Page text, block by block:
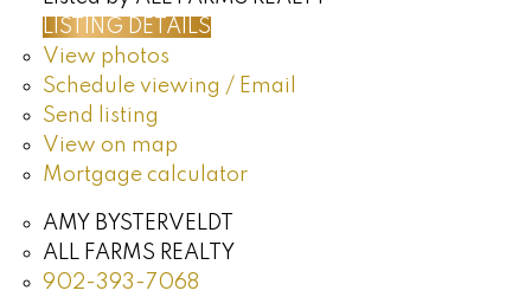
LISTING DETAILS
View photos
Schedule viewing / Email
Send listing
View on map
Mortgage calculator
AMY BYSTERVELDT
ALL FARMS REALTY
902-393-7068